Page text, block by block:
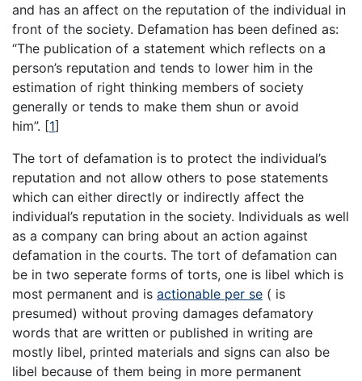
and has an affect on the reputation of the individual in
front of the society. Defamation has been defined as:
“The publication of a statement which reflects on a
person’s reputation and tends to lower him in the
estimation of right thinking members of society
generally or tends to make them shun or avoid
him”. [1]
The tort of defamation is to protect the individual’s
reputation and not allow others to pose statements
which can either directly or indirectly affect the
individual’s reputation in the society. Individuals as well
as a company can bring about an action against
defamation in the courts. The tort of defamation can
be in two seperate forms of torts, one is libel which is
most permanent and is actionable per se ( is
presumed) without proving damages defamatory
words that are written or published in writing are
mostly libel, printed materials and signs can also be
libel because of them being in more permanent